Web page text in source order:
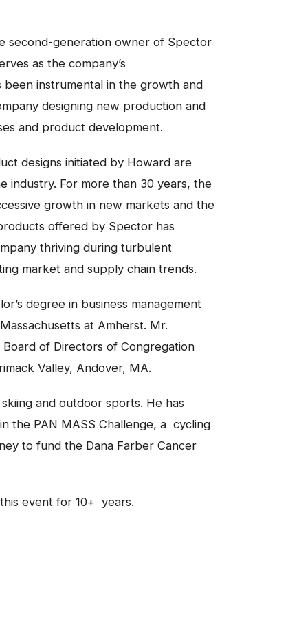
second-generation owner of Spector
as the company’s
been instrumental in the growth and
designing new production and
and product development.
designs initiated by Howard are
industry. For more than 30 years, the
growth in new markets and the
offered by Spector has
thriving during turbulent
market and supply chain trends.
degree in business management
at Amherst. Mr.
of Directors of Congregation
Valley, Andover, MA.
and outdoor sports. He has
the PAN MASS Challenge, a cycling
to fund the Dana Farber Cancer
event for 10+ years.